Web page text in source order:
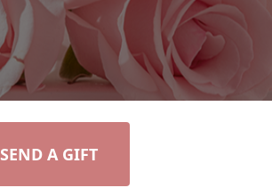
SEND A GIFT